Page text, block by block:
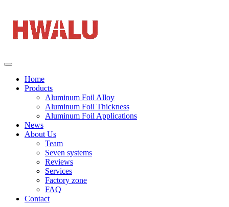
Home
Products
Aluminum Foil Alloy
Aluminum Foil Thickness
Aluminum Foil Applications
News
About Us
Team
Seven systems
Reviews
Services
Factory zone
FAQ
Contact